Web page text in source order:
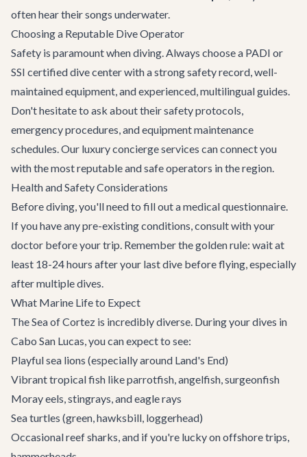
often hear their songs underwater.
Choosing a Reputable Dive Operator
Safety is paramount when diving. Always choose a PADI or
SSI certified dive center with a strong safety record, well-
maintained equipment, and experienced, multilingual guides.
Don't hesitate to ask about their safety protocols,
emergency procedures, and equipment maintenance
schedules. Our luxury concierge services can connect you
with the most reputable and safe operators in the region.
Health and Safety Considerations
Before diving, you'll need to fill out a medical questionnaire.
If you have any pre-existing conditions, consult with your
doctor before your trip. Remember the golden rule: wait at
least 18-24 hours after your last dive before flying, especially
after multiple dives.
What Marine Life to Expect
The Sea of Cortez is incredibly diverse. During your dives in
Cabo San Lucas, you can expect to see:
Playful sea lions (especially around Land's End)
Vibrant tropical fish like parrotfish, angelfish, surgeonfish
Moray eels, stingrays, and eagle rays
Sea turtles (green, hawksbill, loggerhead)
Occasional reef sharks, and if you're lucky on offshore trips,